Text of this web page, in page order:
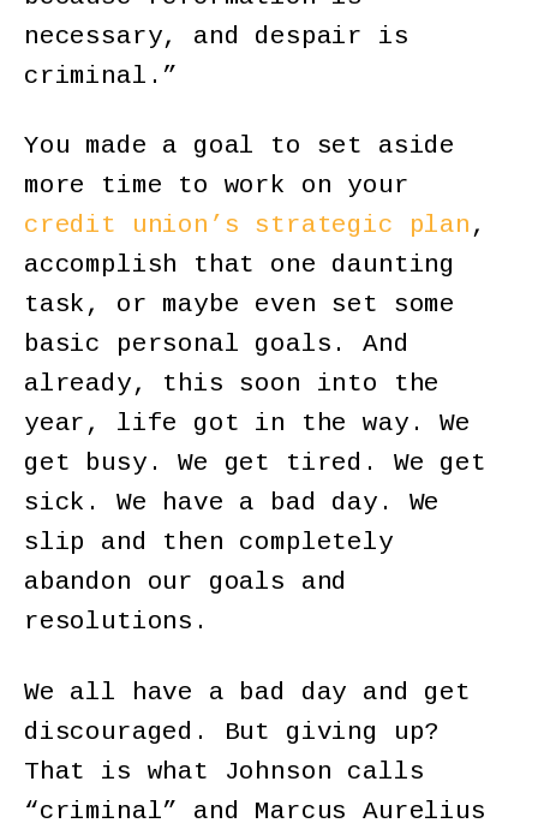
necessary, and despair is
criminal.”
You made a goal to set aside
more time to work on your
credit union’s strategic plan ,
accomplish that one daunting
task, or maybe even set some
basic personal goals. And
already, this soon into the
year, life got in the way. We
get busy. We get tired. We get
sick. We have a bad day. We
slip and then completely
abandon our goals and
resolutions.
We all have a bad day and get
discouraged. But giving up?
That is what Johnson calls
“criminal” and Marcus Aurelius